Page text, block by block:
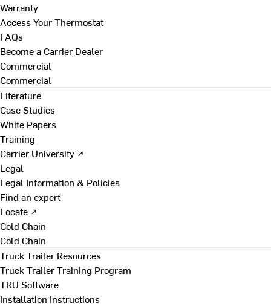
Warranty
Access Your Thermostat
FAQs
Become a Carrier Dealer
Commercial
Commercial
Literature
Case Studies
White Papers
Training
Carrier University ↗
Legal
Legal Information & Policies
Find an expert
Locate ↗
Cold Chain
Cold Chain
Truck Trailer Resources
Truck Trailer Training Program
TRU Software
Installation Instructions